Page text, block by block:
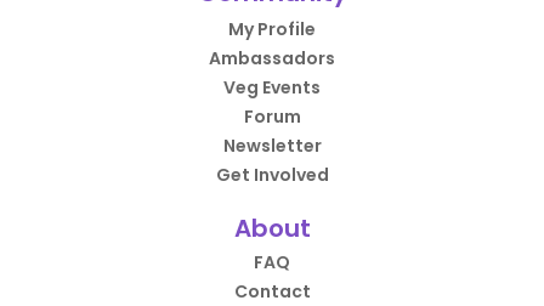
My Profile
Ambassadors
Veg Events
Forum
Newsletter
Get Involved
About
FAQ
Contact